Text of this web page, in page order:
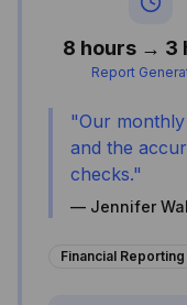
8 hours → 3
Report
"Our
and the
checks."
— Jennifer
Financial Reporting